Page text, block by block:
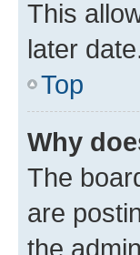
This
later
Top
Why
The
are
the